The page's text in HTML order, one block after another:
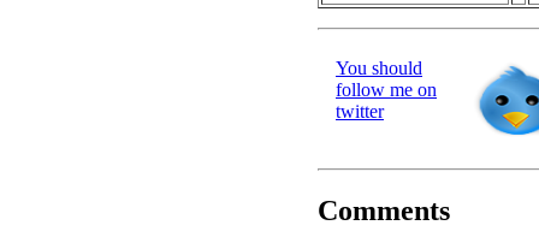
You should
follow me on
twitter
Comments